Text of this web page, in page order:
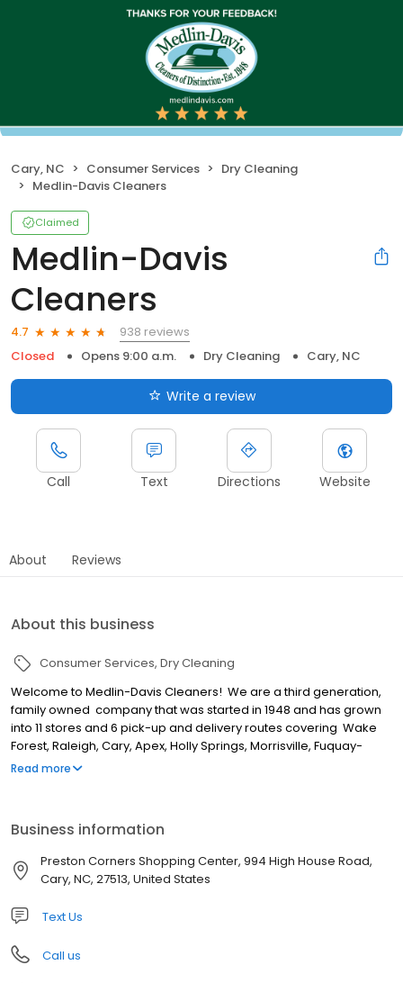
Cary, NC Consumer Services
Dry Cleaning
Medlin-Davis Cleaners
Claimed
Medlin-Davis
Cleaners
4.7
938 reviews
Closed
Opens 9:00 a.m. Dry Cleaning Cary, NC
Write a review
Call Text Directions Website
About Reviews
About this business
Consumer Services Dry Cleaning
Welcome to Medlin-Davis Cleaners! We are a third generation,
family owned company that was started in 1948 and has grown
into 11 stores and 6 pick-up and delivery routes covering Wake
Forest, Raleigh, Cary, Apex, Holly Springs, Morrisville, Fuquay-
Varina, Durham, Pittsboro and Chapel Hill. We are a full service
drapes, tailoring, area rugs, wedding gowns and FREE pick up
and delivery.
Read more
Business information
Preston Corners Shopping Center, 994 High House Road,
Cary, NC, 27513, United States
Text Us
Call us